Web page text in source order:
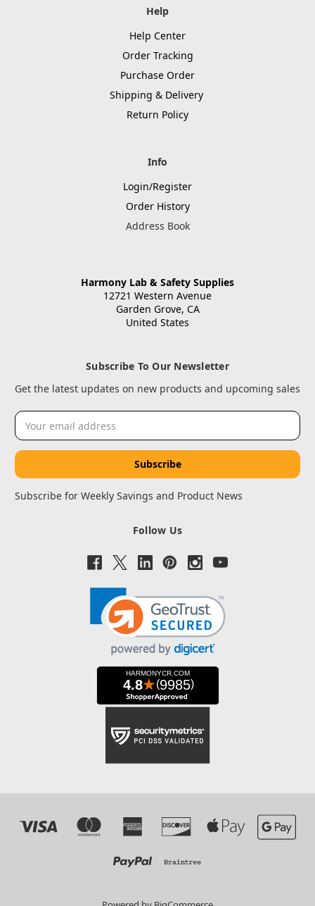
Help
Help Center
Order Tracking
Purchase Order
Shipping & Delivery
Return Policy
Info
Login/Register
Order History
Address Book
Harmony Lab & Safety Supplies
12721 Western Avenue
Garden Grove, CA
United States
Subscribe To Our Newsletter
Get the latest updates on new products and upcoming sales
Email
Address
Subscribe for Weekly Savings and Product News
Follow Us